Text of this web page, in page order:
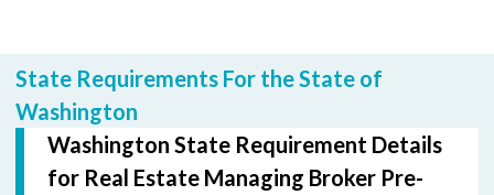
State Requirements For the State of
Washington
Washington State Requirement Details
for Real Estate Managing Broker Pre-